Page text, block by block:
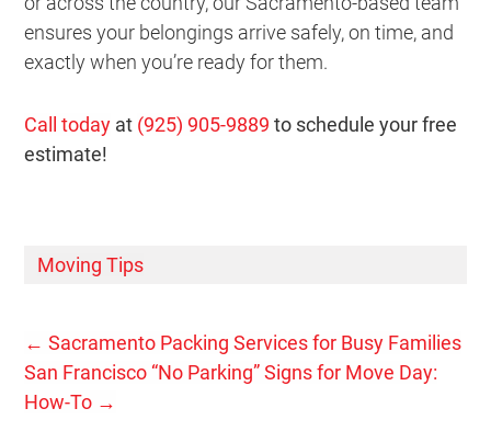
ensures your belongings arrive safely, on time, and
exactly when you’re ready for them.
Call today at (925) 905-9889to schedule your free
estimate!
Moving Tips
← Sacramento Packing Services for Busy Families
San Francisco “No Parking” Signs for Move Day:
How-To →